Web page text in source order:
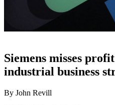
Siemens misses
industrial business
By John Revill